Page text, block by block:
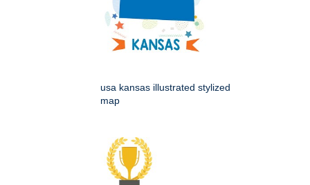
usa kansas illustrated stylized
map